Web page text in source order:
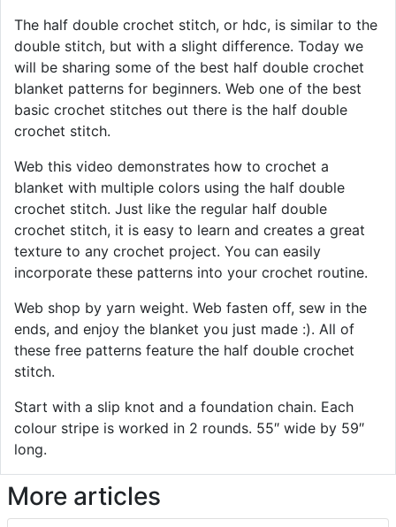
The half double crochet stitch, or hdc, is similar to the
double stitch, but with a slight difference. Today we
will be sharing some of the best half double crochet
blanket patterns for beginners. Web one of the best
basic crochet stitches out there is the half double
crochet stitch.
Web this video demonstrates how to crochet a
blanket with multiple colors using the half double
crochet stitch. Just like the regular half double
crochet stitch, it is easy to learn and creates a great
texture to any crochet project. You can easily
incorporate these patterns into your crochet routine.
Web shop by yarn weight. Web fasten off, sew in the
ends, and enjoy the blanket you just made :). All of
these free patterns feature the half double crochet
stitch.
Start with a slip knot and a foundation chain. Each
colour stripe is worked in 2 rounds. 55″ wide by 59″
long.
More articles